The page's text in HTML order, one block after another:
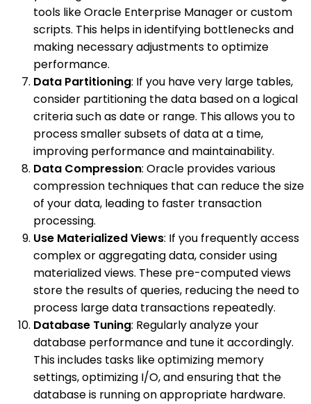
tools like Oracle Enterprise Manager or custom
scripts. This helps in identifying bottlenecks and
making necessary adjustments to optimize
performance.
Data Partitioning: If you have very large tables,
consider partitioning the data based on a logical
criteria such as date or range. This allows you to
process smaller subsets of data at a time,
improving performance and maintainability.
Data Compression: Oracle provides various
compression techniques that can reduce the size
of your data, leading to faster transaction
processing.
Use Materialized Views: If you frequently access
complex or aggregating data, consider using
materialized views. These pre-computed views
store the results of queries, reducing the need to
process large data transactions repeatedly.
Database Tuning: Regularly analyze your
database performance and tune it accordingly.
This includes tasks like optimizing memory
settings, optimizing I/O, and ensuring that the
database is running on appropriate hardware.